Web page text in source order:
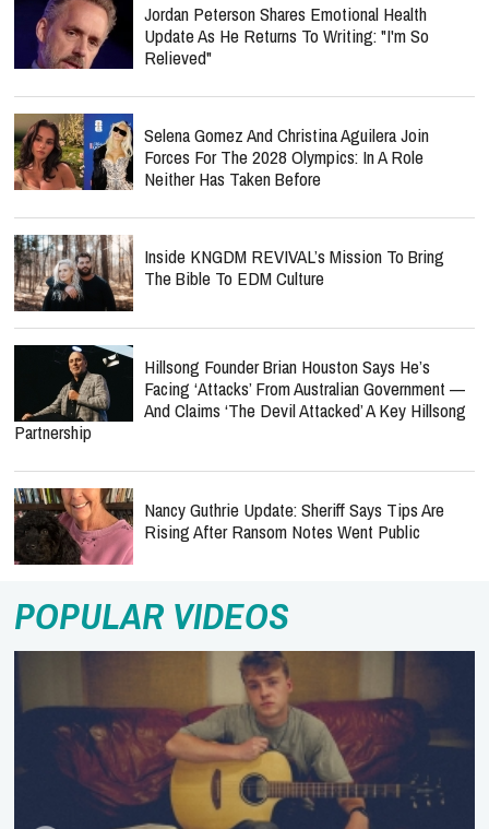
Jordan Peterson Shares Emotional Health
Update As He Returns To Writing: "I'm So
Relieved"
Selena Gomez And Christina Aguilera Join
Forces For The 2028 Olympics: In A Role
Neither Has Taken Before
Inside KNGDM REVIVAL’s Mission To Bring
The Bible To EDM Culture
Hillsong Founder Brian Houston Says He’s
Facing ‘Attacks’ From Australian Government —
And Claims ‘The Devil Attacked’ A Key Hillsong
Partnership
Nancy Guthrie Update: Sheriff Says Tips Are
Rising After Ransom Notes Went Public
POPULAR VIDEOS